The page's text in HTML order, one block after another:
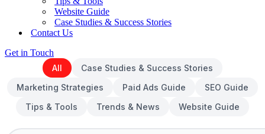
Website Guide
Case Studies & Success Stories
Contact Us
Get in Touch
All
Case Studies & Success Stories
Marketing Strategies
Paid Ads Guide
SEO Guide
Tips & Tools
Trends & News Website Guide